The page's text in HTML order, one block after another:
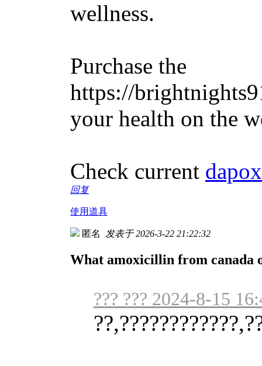
wellness.
Purchase the
https://
your health on the
Check current
回复
使用道具
匿名 发表于 2026-3-22 21:22:32
What amoxicillin from canada
??? ??? 2024-8-15